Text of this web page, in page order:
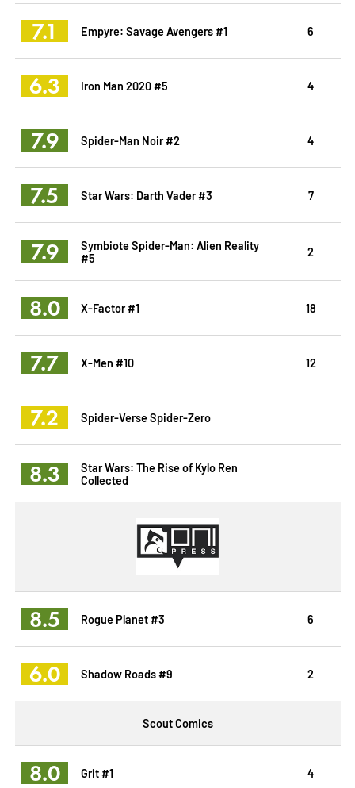
7.1 Empyre: Savage Avengers #1 6
6.3 Iron Man 2020 #5 4
7.9 Spider-Man Noir #2 4
7.5 Star Wars: Darth Vader #3 7
7.9
Symbiote Spider-Man: Alien Reality
#5
2
8.0 X-Factor #1 18
7.7 X-Men #10 12
7.2 Spider-Verse Spider-Zero
8.3
Star Wars: The Rise of Kylo Ren
Collected
8.5 Rogue Planet #3 6
6.0 Shadow Roads #9 2
Scout Comics
8.0 Grit #1 4